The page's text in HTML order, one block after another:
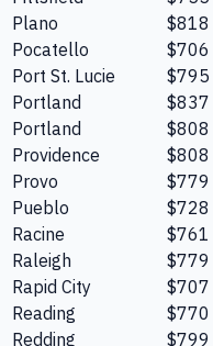
Plano
$818
Pocatello
$706
Port St. Lucie
$795
Portland
$837
Portland
$808
Providence
$808
Provo
$779
Pueblo
$728
Racine
$761
Raleigh
$779
Rapid City
$707
Reading
$770
Redding
$799